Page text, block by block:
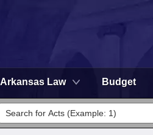
Arkansas Law Budget